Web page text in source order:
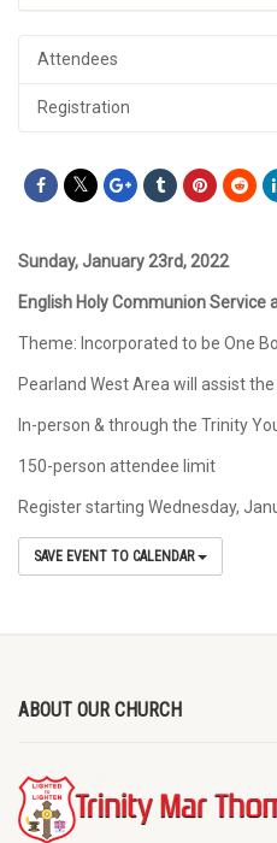
Attendees
Registration
Sunday, January 23rd, 2022
English Holy Communion Service
Theme: Incorporated to be One
Pearland West Area will assist
In-person & through the Trinity
150-person attendee limit
Register starting Wednesday,
SAVE EVENT TO CALENDAR
ABOUT OUR CHURCH